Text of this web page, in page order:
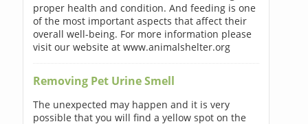
proper health and condition. And feeding is one
of the most important aspects that affect their
overall well-being. For more information please
visit our website at www.animalshelter.org
Removing Pet Urine Smell
The unexpected may happen and it is very
possible that you will find a yellow spot on the